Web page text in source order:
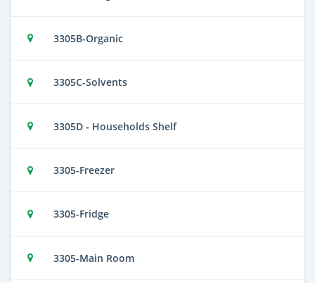
3305B-Organic
3305C-Solvents
3305D - Households Shelf
3305-Freezer
3305-Fridge
3305-Main Room